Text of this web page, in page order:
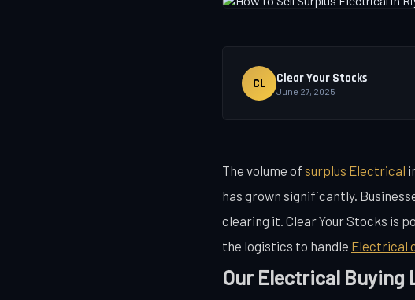
CL Clear Your Stocks
June 27, 2025
The volume of surplus Electrical
has grown significantly.
clearing it. Clear Your Stocks is
the logistics to handle Electrical
Our Electrical Buying